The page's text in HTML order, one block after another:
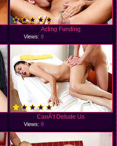
Acting Funding
Views: 0
CanÂ’t Delude Us
Views: 0